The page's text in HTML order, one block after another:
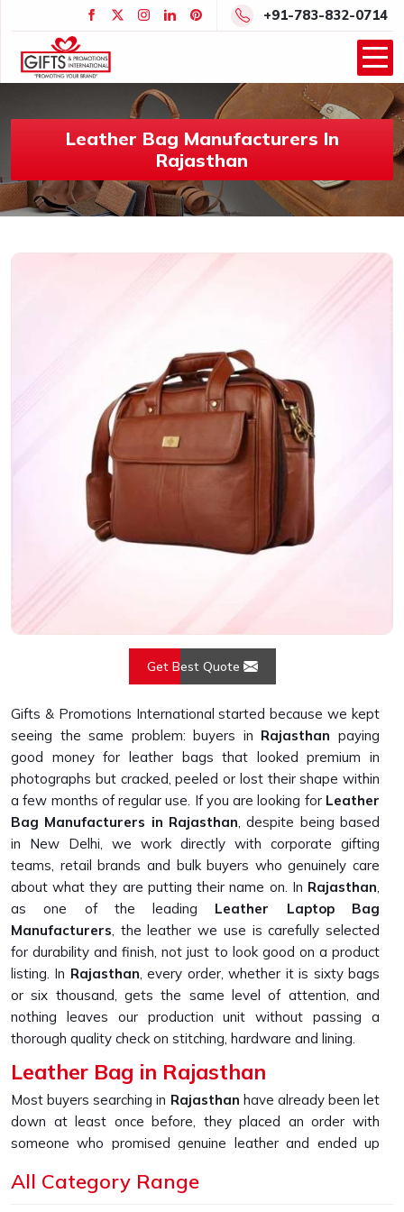
+91-783-832-0714
Leather Bag Manufacturers In
Rajasthan
Get Best Quote
Gifts & Promotions International started because we kept
seeing the same problem: buyers in Rajasthan paying
good money for leather bags that looked premium in
photographs but cracked, peeled or lost their shape within
a few months of regular use. If you are looking for Leather
Bag Manufacturers in Rajasthan, despite being based
in New Delhi, we work directly with corporate gifting
teams, retail brands and bulk buyers who genuinely care
about what they are putting their name on. In Rajasthan,
as one of the leading Leather Laptop Bag
Manufacturers, the leather we use is carefully selected
for durability and finish, not just to look good on a product
listing. In Rajasthan, every order, whether it is sixty bags
or six thousand, gets the same level of attention, and
nothing leaves our production unit without passing a
thorough quality check on stitching, hardware and lining.
Leather Bag in Rajasthan
Most buyers searching in Rajasthan have already been let
down at least once before, they placed an order with
someone who promised genuine leather and ended up
the first few months of daily use. If you are looking for
All Category Range